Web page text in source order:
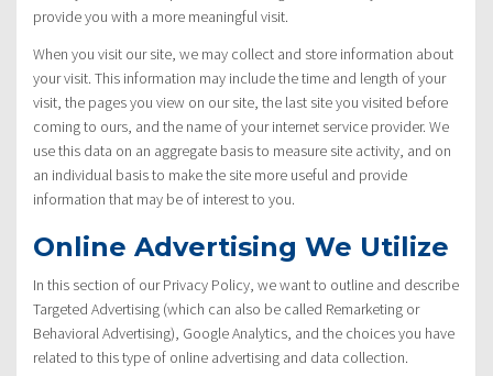
provide you with a more meaningful visit.
When you visit our site, we may collect and store information about
your visit. This information may include the time and length of your
visit, the pages you view on our site, the last site you visited before
coming to ours, and the name of your internet service provider. We
use this data on an aggregate basis to measure site activity, and on
an individual basis to make the site more useful and provide
information that may be of interest to you.
Online Advertising We Utilize
In this section of our Privacy Policy, we want to outline and describe
Targeted Advertising (which can also be called Remarketing or
Behavioral Advertising), Google Analytics, and the choices you have
related to this type of online advertising and data collection.